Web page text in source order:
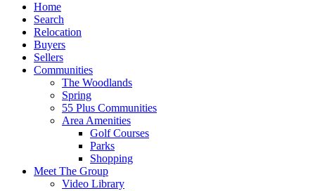
Home
Search
Relocation
Buyers
Sellers
Communities
The Woodlands
Spring
55 Plus Communities
Area Amenities
Golf Courses
Parks
Shopping
Meet The Group
Video Library